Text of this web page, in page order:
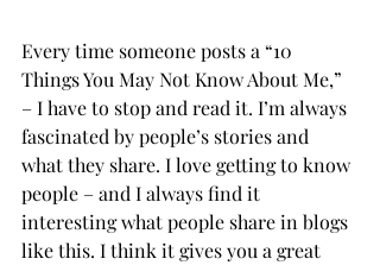
Every time someone posts a “10
Things You May Not Know About Me,”
– I have to stop and read it. I’m always
fascinated by people’s stories and
what they share. I love getting to know
people – and I always find it
interesting what people share in blogs
like this. I think it gives you a great